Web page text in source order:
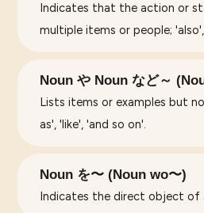
Indicates that the action or
multiple items or people;
Noun や Noun など～
Lists items or examples but
as', 'like', 'and so on'.
Noun を〜 (Noun wo〜)
Indicates the direct object of